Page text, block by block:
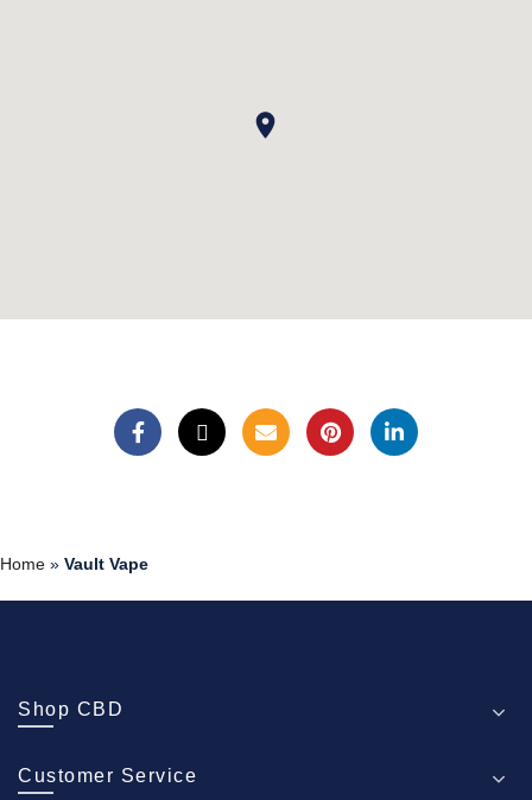
Home » Vault Vape
Shop CBD
Customer Service